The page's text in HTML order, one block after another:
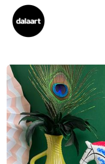
All
Antique-inspired